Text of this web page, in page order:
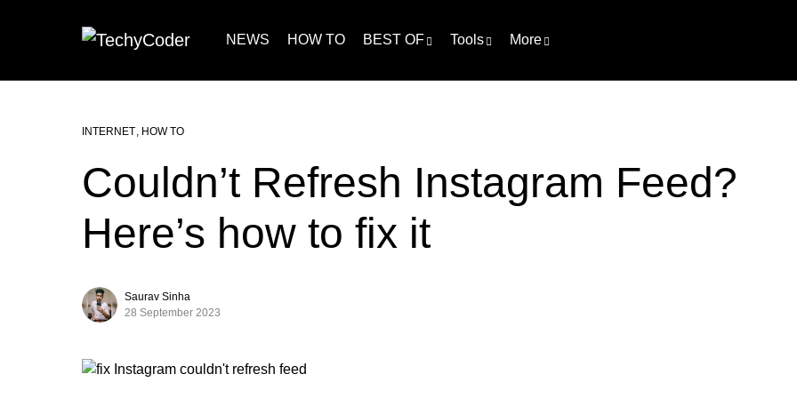
NEWS HOW TO BEST OF Tools More
INTERNET HOW TO
Couldn’t Refresh Instagram Feed?
Here’s how to fix it
Saurav Sinha
28 September 2023